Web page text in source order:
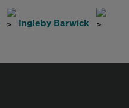
Ingleby Barwick